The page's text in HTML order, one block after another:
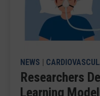
NEWS |
Researchers
Learning